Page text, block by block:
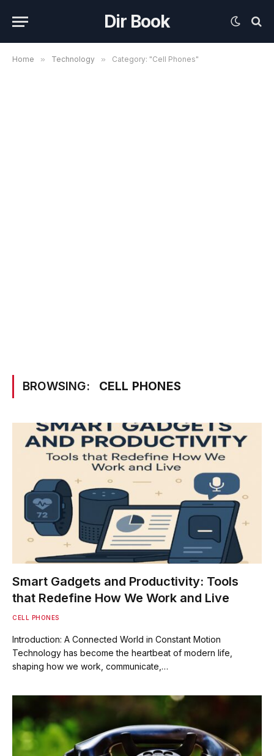
Dir Book
Home » Technology » Category: "Cell Phones"
BROWSING: CELL PHONES
Smart Gadgets and Productivity: Tools
that Redefine How We Work and Live
CELL PHONES
Introduction: A Connected World in Constant Motion
Technology has become the heartbeat of modern life,
shaping how we work, communicate,…